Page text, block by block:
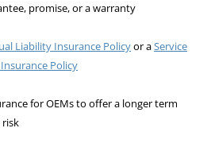
promise, or a warranty
Liability Insurance Policyor aService
Policy
for OEMs to offer a longer term